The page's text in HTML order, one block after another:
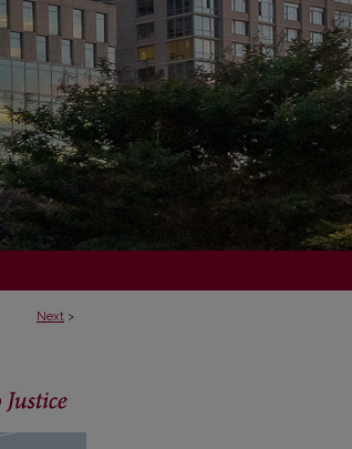
Next >